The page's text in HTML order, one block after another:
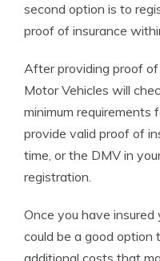
second option is to
proof of insurance
After providing proof
Motor Vehicles will
minimum requirements
provide valid proof of
time, or the DMV in
registration.
Once you have insured
could be a good option
additional costs that